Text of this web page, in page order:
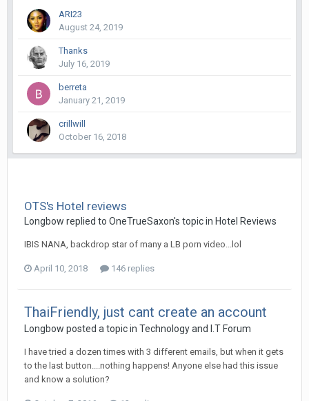
ARI23
August 24, 2019
Thanks
July 16, 2019
berreta
January 21, 2019
crillwill
October 16, 2018
OTS's Hotel reviews
Longbow replied to OneTrueSaxon's topic in Hotel Reviews
IBIS NANA, backdrop star of many a LB porn video...lol
April 10, 2018 146 replies
ThaiFriendly, just cant create an account
Longbow posted a topic in Technology and I.T Forum
I have tried a dozen times with 3 different emails, but when it gets
to the last button....nothing happens! Anyone else had this issue
and know a solution?